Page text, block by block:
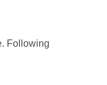
Following